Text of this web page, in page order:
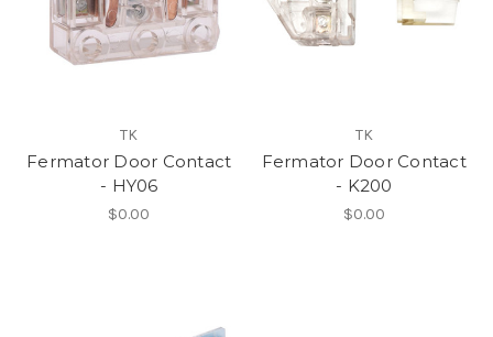
TK
Fermator Door Contact
- HY06
$0.00
TK
Fermator Door Contact
- K200
$0.00